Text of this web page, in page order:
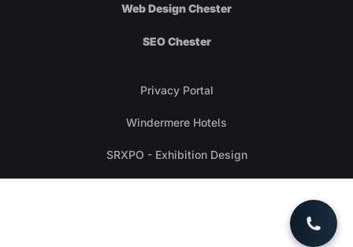
Web Design Chester
SEO Chester
Privacy Portal
Windermere Hotels
SRXPO - Exhibition Design